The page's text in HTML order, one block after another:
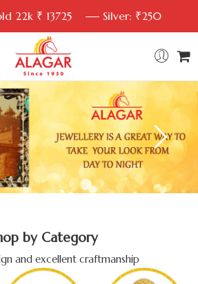
22k ₹ 13725 Silver: ₹250
by Category
and excellent craftmanship